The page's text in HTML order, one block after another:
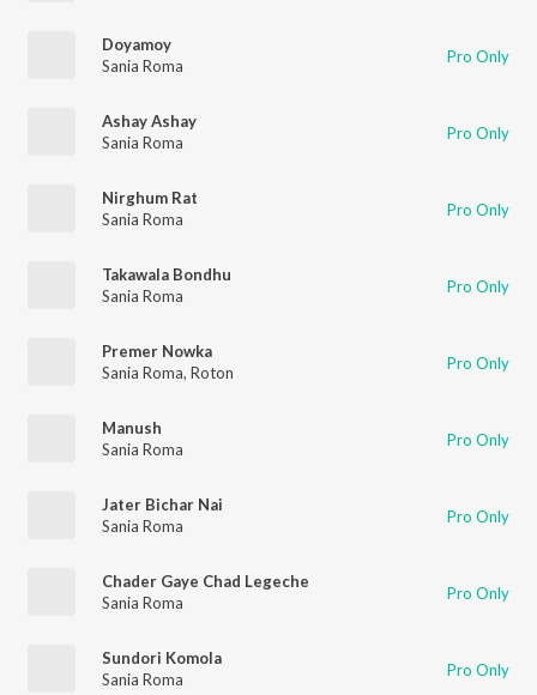
Doyamoy
Sania Roma
Pro Only
Ashay Ashay
Sania Roma
Pro Only
Nirghum Rat
Sania Roma
Pro Only
Takawala Bondhu
Sania Roma
Pro Only
Premer Nowka
Sania Roma, Roton Pro Only
Manush
Sania Roma
Pro Only
Jater Bichar Nai
Sania Roma
Pro Only
Chader Gaye Chad Legeche
Sania Roma
Pro Only
Sundori Komola
Sania Roma
Pro Only